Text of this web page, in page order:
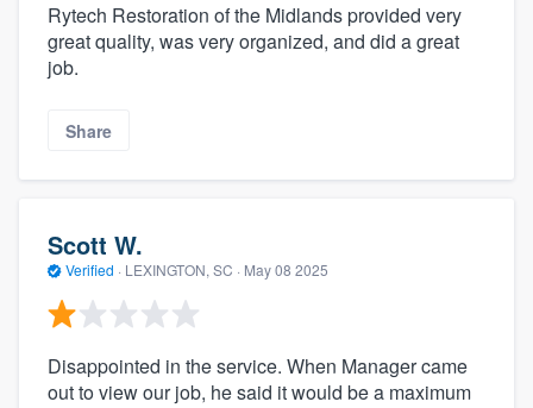
Rytech Restoration of the Midlands provided very
great quality, was very organized, and did a great
job.
Share
Scott W.
Verified · LEXINGTON, SC · May 08 2025
Disappointed in the service. When Manager came
out to view our job, he said it would be a maximum